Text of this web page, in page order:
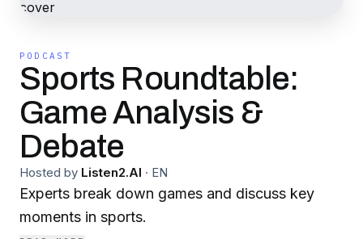
PODCAST
Sports Roundtable:
Game Analysis &
Debate
Hosted by Listen2.AI · EN
Experts break down games and discuss key
moments in sports.